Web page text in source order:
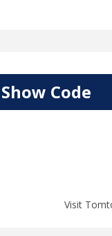
Show Code
Visit